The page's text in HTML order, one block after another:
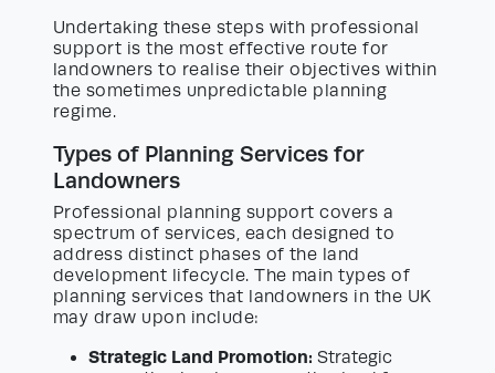
Undertaking these steps with professional
support is the most effective route for
landowners to realise their objectives within
the sometimes unpredictable planning
regime.
Types of Planning Services for
Landowners
Professional planning support covers a
spectrum of services, each designed to
address distinct phases of the land
development lifecycle. The main types of
planning services that landowners in the UK
may draw upon include:
Strategic Land Promotion: Strategic